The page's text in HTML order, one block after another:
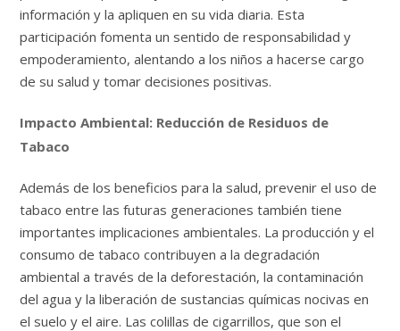
información y la apliquen en su vida diaria. Esta
participación fomenta un sentido de responsabilidad y
empoderamiento, alentando a los niños a hacerse cargo
de su salud y tomar decisiones positivas.
Impacto Ambiental: Reducción de Residuos de
Tabaco
Además de los beneficios para la salud, prevenir el uso de
tabaco entre las futuras generaciones también tiene
importantes implicaciones ambientales. La producción y el
consumo de tabaco contribuyen a la degradación
ambiental a través de la deforestación, la contaminación
del agua y la liberación de sustancias químicas nocivas en
el suelo y el aire. Las colillas de cigarrillos, que son el